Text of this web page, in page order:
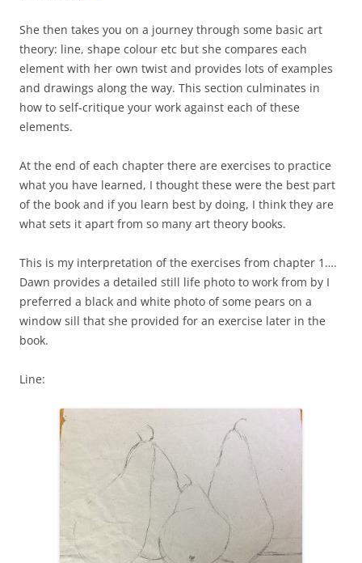
She then takes you on a journey through some basic art
theory: line, shape colour etc but she compares each
element with her own twist and provides lots of examples
and drawings along the way. This section culminates in
how to self-critique your work against each of these
elements.
At the end of each chapter there are exercises to practice
what you have learned, I thought these were the best part
of the book and if you learn best by doing, I think they are
what sets it apart from so many art theory books.
This is my interpretation of the exercises from chapter 1….
Dawn provides a detailed still life photo to work from by I
preferred a black and white photo of some pears on a
window sill that she provided for an exercise later in the
book.
Line: